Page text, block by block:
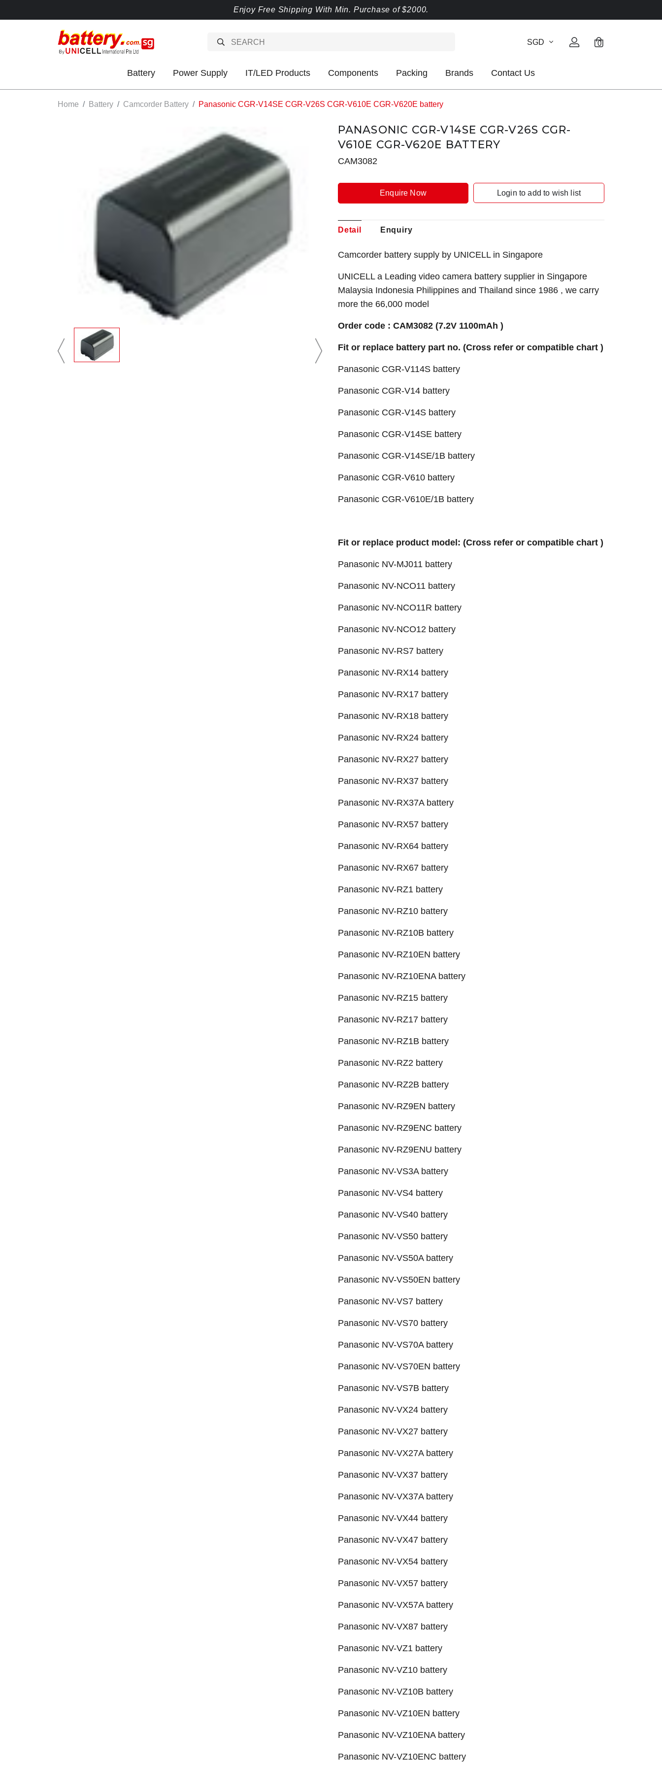
Enjoy Free Shipping With Min. Purchase of $2000.
SGD 0
Battery Power Supply IT/LED Products Components Packing Brands Contact Us
Home Battery Camcorder Battery Panasonic CGR-V14SE CGR-V26S CGR-V610E CGR-V620E battery
PANASONIC CGR-V14SE CGR-V26S CGR-
V610E CGR-V620E BATTERY
CAM3082
Enquire Now Login to add to wish list
Detail Enquiry
Camcorder battery supply by UNICELL in Singapore
UNICELL a Leading video camera battery supplier in Singapore
Malaysia Indonesia Philippines and Thailand since 1986 , we carry
more the 66,000 model
Order code : CAM3082 (7.2V 1100mAh )
Fit or replace battery part no. (Cross refer or compatible chart )
Panasonic CGR-V114S battery
Panasonic CGR-V14 battery
Panasonic CGR-V14S battery
Panasonic CGR-V14SE battery
Panasonic CGR-V14SE/1B battery
Panasonic CGR-V610 battery
Panasonic CGR-V610E/1B battery
Fit or replace product model: (Cross refer or compatible chart )
Panasonic NV-MJ011 battery
Panasonic NV-NCO11 battery
Panasonic NV-NCO11R battery
Panasonic NV-NCO12 battery
Panasonic NV-RS7 battery
Panasonic NV-RX14 battery
Panasonic NV-RX17 battery
Panasonic NV-RX18 battery
Panasonic NV-RX24 battery
Panasonic NV-RX27 battery
Panasonic NV-RX37 battery
Panasonic NV-RX37A battery
Panasonic NV-RX57 battery
Panasonic NV-RX64 battery
Panasonic NV-RX67 battery
Panasonic NV-RZ1 battery
Panasonic NV-RZ10 battery
Panasonic NV-RZ10B battery
Panasonic NV-RZ10EN battery
Panasonic NV-RZ10ENA battery
Panasonic NV-RZ15 battery
Panasonic NV-RZ17 battery
Panasonic NV-RZ1B battery
Panasonic NV-RZ2 battery
Panasonic NV-RZ2B battery
Panasonic NV-RZ9EN battery
Panasonic NV-RZ9ENC battery
Panasonic NV-RZ9ENU battery
Panasonic NV-VS3A battery
Panasonic NV-VS4 battery
Panasonic NV-VS40 battery
Panasonic NV-VS50 battery
Panasonic NV-VS50A battery
Panasonic NV-VS50EN battery
Panasonic NV-VS7 battery
Panasonic NV-VS70 battery
Panasonic NV-VS70A battery
Panasonic NV-VS70EN battery
Panasonic NV-VS7B battery
Panasonic NV-VX24 battery
Panasonic NV-VX27 battery
Panasonic NV-VX27A battery
Panasonic NV-VX37 battery
Panasonic NV-VX37A battery
Panasonic NV-VX44 battery
Panasonic NV-VX47 battery
Panasonic NV-VX54 battery
Panasonic NV-VX57 battery
Panasonic NV-VX57A battery
Panasonic NV-VX87 battery
Panasonic NV-VZ1 battery
Panasonic NV-VZ10 battery
Panasonic NV-VZ10B battery
Panasonic NV-VZ10EN battery
Panasonic NV-VZ10ENA battery
Panasonic NV-VZ10ENC battery